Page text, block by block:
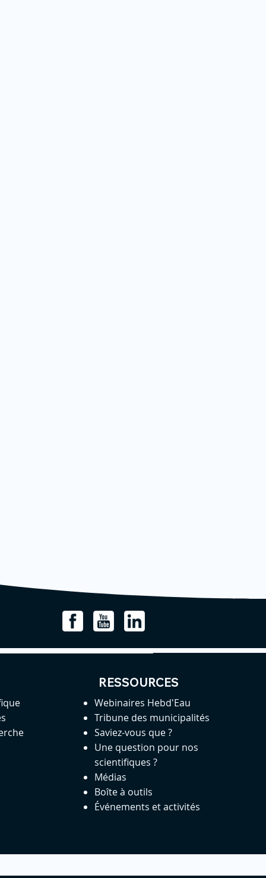
RESSOURCES
Webinaires Hebd'Eau
Tribune des municipalités
Saviez-vous que ?
Une question pour nos
scientifiques ?
Médias
Boîte à outils
Événements et activités